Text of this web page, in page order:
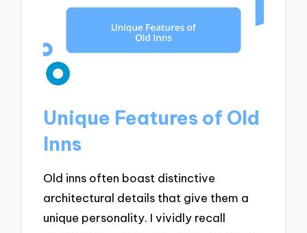
Unique Features of Old
Inns
Old inns often boast distinctive
architectural details that give them a
unique personality. I vividly recall